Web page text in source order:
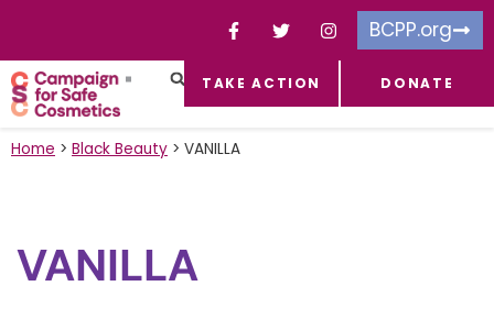
BCPP.org
TAKE ACTION DONATE
Home > Black Beauty > VANILLA
VANILLA